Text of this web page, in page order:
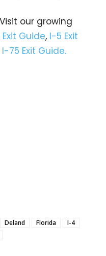
our growing
Guide, I-5 Exit
I-75 Exit Guide.
Deland Florida
I-4